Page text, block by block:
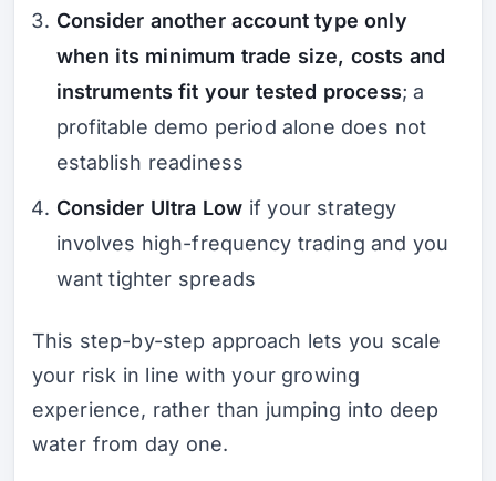
Consider another account type only
when its minimum trade size, costs and
instruments fit your tested process; a
profitable demo period alone does not
establish readiness
Consider Ultra Low if your strategy
involves high-frequency trading and you
want tighter spreads
This step-by-step approach lets you scale
your risk in line with your growing
experience, rather than jumping into deep
water from day one.